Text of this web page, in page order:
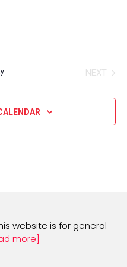
NEXT
website is for general
more]